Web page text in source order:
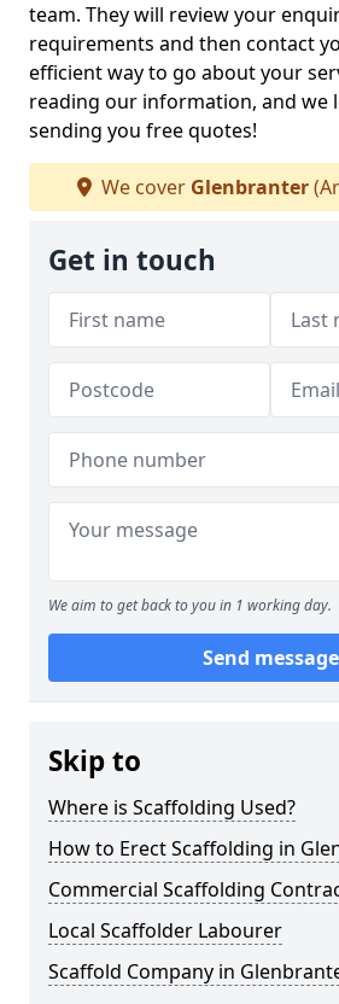
team. They will review your
requirements and then contact
efficient way to go about your
reading our information, and we
sending you free quotes!
We cover Glenbranter
Get in touch
We aim to get back to you in 1 working day.
Send message
Skip to
Where is Scaffolding Used?
How to Erect Scaffolding in
Commercial Scaffolding
Local Scaffolder Labourer
Scaffold Company in